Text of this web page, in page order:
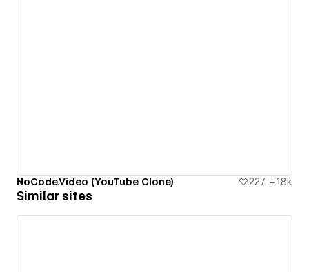
NoCode.Video (YouTube Clone) 227 1.8k
Similar sites